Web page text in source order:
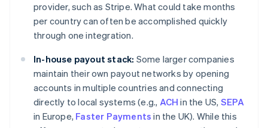
provider, such as Stripe. What could take months
per country can often be accomplished quickly
through one integration.
In-house payout stack: Some larger companies
maintain their own payout networks by opening
accounts in multiple countries and connecting
directly to local systems (e.g., ACH in the US, SEPA
in Europe, Faster Payments in the UK). While this